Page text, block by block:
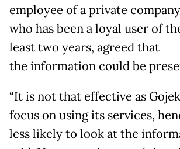
employee of a private
who has been a loyal user of
least two years, agreed that
the information could be
“It is not that effective as
focus on using its services,
less likely to look at the